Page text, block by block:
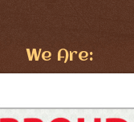
We Are: